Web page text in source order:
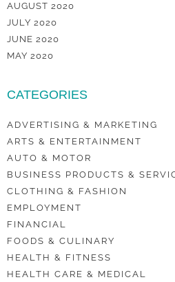
AUGUST 2020
JULY 2020
JUNE 2020
MAY 2020
CATEGORIES
ADVERTISING & MARKETING
ARTS & ENTERTAINMENT
AUTO & MOTOR
BUSINESS PRODUCTS &
CLOTHING & FASHION
EMPLOYMENT
FINANCIAL
FOODS & CULINARY
HEALTH & FITNESS
HEALTH CARE & MEDICAL